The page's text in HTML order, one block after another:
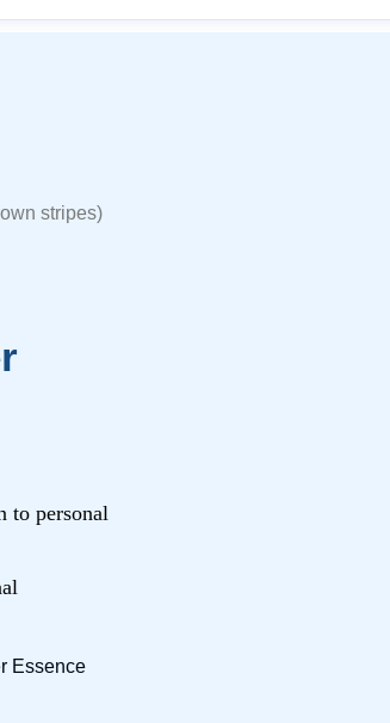
stripes)
to personal
Essence